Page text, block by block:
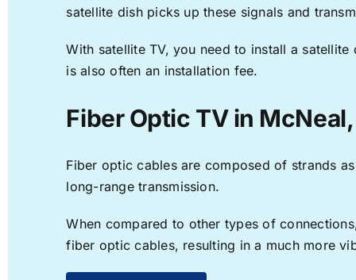
satellite dish picks up these signals and
With satellite TV, you need to install a
is also often an installation fee.
Fiber Optic TV in
Fiber optic cables are composed of strands
long-range transmission.
When compared to other types of
fiber optic cables, resulting in a much more